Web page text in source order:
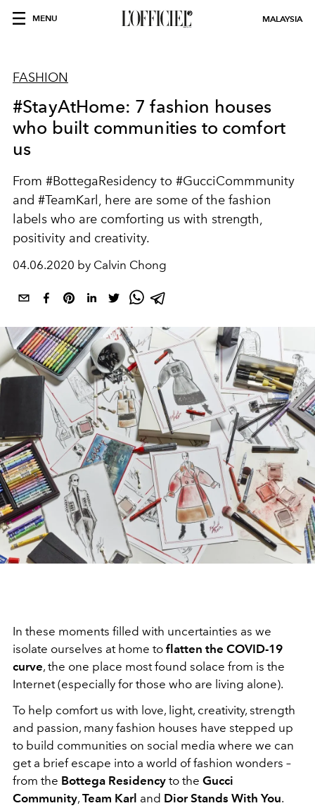
MENU MALAYSIA
FASHION
#StayAtHome: 7 fashion houses
who built communities to comfort
us
From #BottegaResidency to #GucciCommmunity
and #TeamKarl, here are some of the fashion
labels who are comforting us with strength,
positivity and creativity.
04.06.2020 by Calvin Chong
In these moments filled with uncertainties as we
isolate ourselves at home to flatten the COVID-19
curve, the one place most found solace from is the
Internet (especially for those who are living alone).
To help comfort us with love, light, creativity, strength
and passion, many fashion houses have stepped up
to build communities on social media where we can
get a brief escape into a world of fashion wonders –
from the Bottega Residency to the Gucci
Community, Team Karl and Dior Stands With You.